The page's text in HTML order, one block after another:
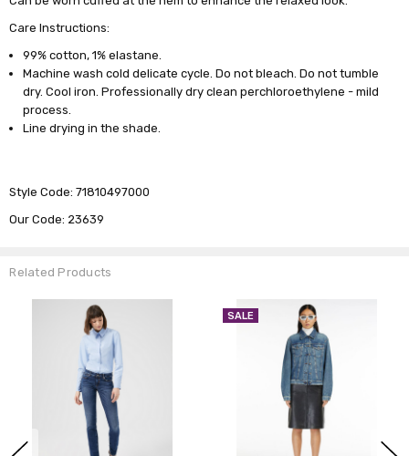
Care Instructions:
99% cotton, 1% elastane.
Machine wash cold delicate cycle. Do not bleach. Do not tumble
dry. Cool iron. Professionally dry clean perchloroethylene - mild
process.
Line drying in the shade.
Style Code: 71810497000
Our Code: 23639
Related Products
SALE